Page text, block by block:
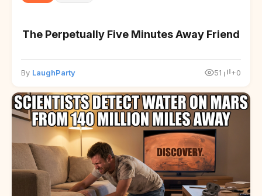
The Perpetually Five Minutes Away Friend
By LaughParty 51 +0